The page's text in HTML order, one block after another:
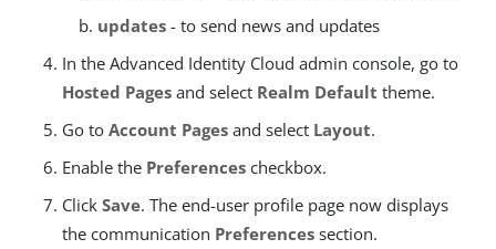
updates - to send news and updates
In the Advanced Identity Cloud admin console, go to
Hosted Pages and select Realm Default theme.
Go to Account Pages and select Layout.
Enable the Preferences checkbox.
Click Save. The end-user profile page now displays
the communication Preferences section.